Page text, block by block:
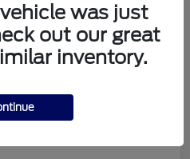
Payments
Pricing
was just
out our great
inventory.